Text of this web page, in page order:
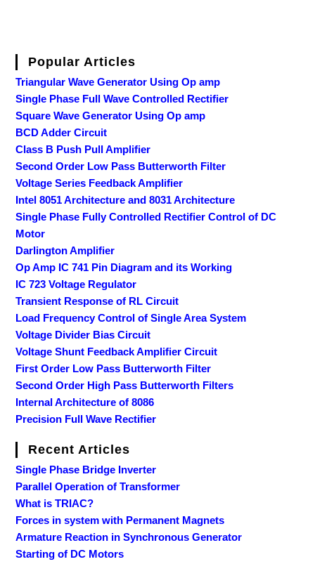
Popular Articles
Triangular Wave Generator Using Op amp
Single Phase Full Wave Controlled Rectifier
Square Wave Generator Using Op amp
BCD Adder Circuit
Class B Push Pull Amplifier
Second Order Low Pass Butterworth Filter
Voltage Series Feedback Amplifier
Intel 8051 Architecture and 8031 Architecture
Single Phase Fully Controlled Rectifier Control of DC
Motor
Darlington Amplifier
Op Amp IC 741 Pin Diagram and its Working
IC 723 Voltage Regulator
Transient Response of RL Circuit
Load Frequency Control of Single Area System
Voltage Divider Bias Circuit
Voltage Shunt Feedback Amplifier Circuit
First Order Low Pass Butterworth Filter
Second Order High Pass Butterworth Filters
Internal Architecture of 8086
Precision Full Wave Rectifier
Recent Articles
Single Phase Bridge Inverter
Parallel Operation of Transformer
What is TRIAC?
Forces in system with Permanent Magnets
Armature Reaction in Synchronous Generator
Starting of DC Motors